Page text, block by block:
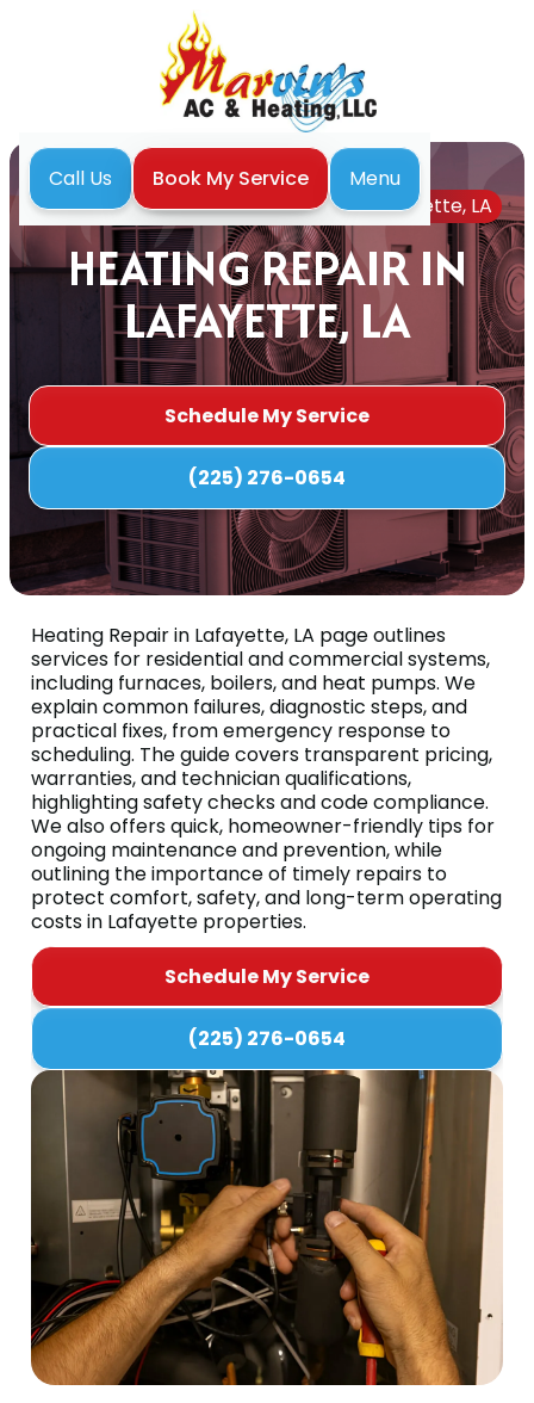
Call Us Book My Service
Menu
Home
Heating Heating Repair in Lafayette, LA
HEATING REPAIR IN
LAFAYETTE, LA
Schedule My Service
(225) 276-0654
Heating Repair in Lafayette, LA page outlines
services for residential and commercial systems,
including furnaces, boilers, and heat pumps. We
explain common failures, diagnostic steps, and
practical fixes, from emergency response to
scheduling. The guide covers transparent pricing,
warranties, and technician qualifications,
highlighting safety checks and code compliance.
We also offers quick, homeowner-friendly tips for
ongoing maintenance and prevention, while
outlining the importance of timely repairs to
protect comfort, safety, and long-term operating
costs in Lafayette properties.
Schedule My Service
(225) 276-0654